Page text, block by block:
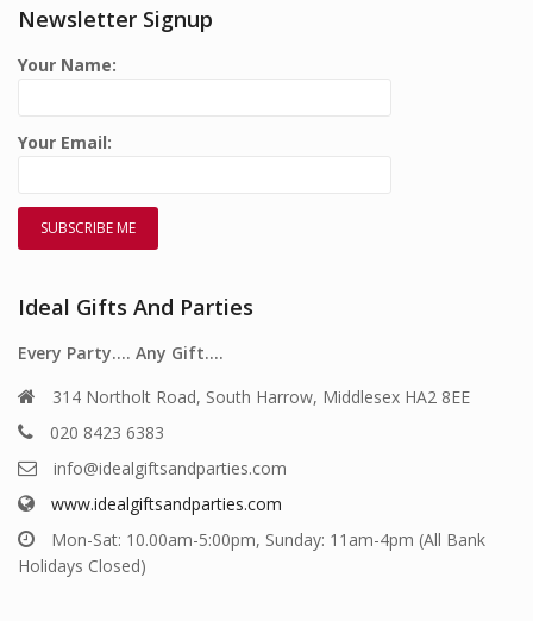
Newsletter Signup
Your Name:
Your Email:
Ideal Gifts And Parties
Every Party…. Any Gift….
314 Northolt Road, South Harrow, Middlesex HA2 8EE
020 8423 6383
info@idealgiftsandparties.com
www.idealgiftsandparties.com
Mon-Sat: 10.00am-5:00pm, Sunday: 11am-4pm (All Bank
Holidays Closed)